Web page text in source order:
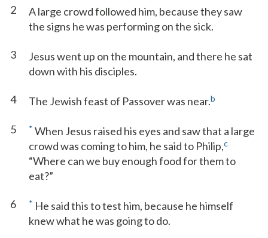
2
A large crowd followed him, because they saw
the signs he was performing on the sick.
3
Jesus went up on the mountain, and there he sat
down with his disciples.
4 The Jewish feast of Passover was near.b
5 * When Jesus raised his eyes and saw that a large
crowd was coming to him, he said to Philip,c
“Where can we buy enough food for them to
eat?”
6 * He said this to test him, because he himself
knew what he was going to do.